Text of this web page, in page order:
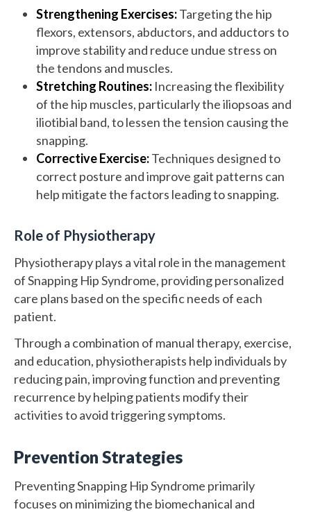
Strengthening Exercises:Targeting the hip
flexors, extensors, abductors, and adductors to
improve stability and reduce undue stress on
the tendons and muscles.
Stretching Routines: Increasing the flexibility
of the hip muscles, particularly the iliopsoas and
iliotibial band, to lessen the tension causing the
snapping.
Corrective Exercise:Techniques designed to
correct posture and improve gait patterns can
help mitigate the factors leading to snapping.
Role of Physiotherapy
Physiotherapy plays a vital role in the management
of Snapping Hip Syndrome, providing personalized
care plans based on the specific needs of each
patient.
Through a combination of manual therapy, exercise,
and education, physiotherapists help individuals by
reducing pain, improving function and preventing
recurrence by helping patients modify their
activities to avoid triggering symptoms.
Prevention Strategies
Preventing Snapping Hip Syndrome primarily
focuses on minimizing the biomechanical and